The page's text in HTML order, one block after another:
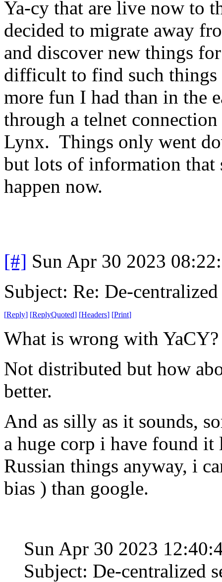
Ya-cy that are live now to
decided to migrate away
and discover new things
difficult to find such
more fun I had than in the
through a telnet
Lynx. Things only went
but lots of information that
happen now.
[#] Sun Apr 30 2023
Subject: Re: De-centralized
[Reply] [ReplyQuoted] [Headers] [Print]
What is wrong with
Not distributed but how
better.
And as silly as it sounds,
a huge corp i have found
Russian things anyway, i
bias ) than google.
Sun Apr 30 2023
Subject: De-centralized